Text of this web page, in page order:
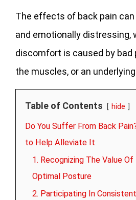
The effects of back pain
and emotionally distressing,
discomfort is caused by bad
the muscles, or an
Table of Contents hide
Do You Suffer From Back
to Help Alleviate It
1. Recognizing The Value
Optimal Posture
2. Participating In